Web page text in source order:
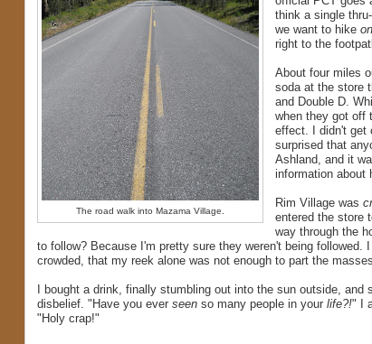
The road walk into Mazama Village.
think a single
we want to hike
right to the
About four miles
soda at the store
and Double D.
when they got off
effect. I didn't get
surprised that
Ashland, and it
information about
Rim Village was
entered the store
way through the
to follow? Because I'm pretty sure they weren't being
crowded, that my reek alone was not enough to part the
I bought a drink, finally stumbling out into the sun outside, and
disbelief. "Have you ever seenso many people in your life?!" I
"Holy crap!"